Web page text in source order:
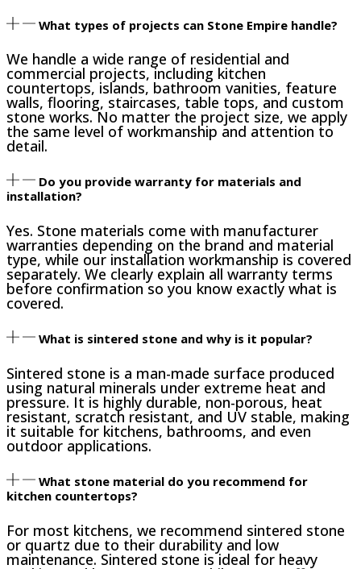
What types of projects can Stone Empire handle?
We handle a wide range of residential and
commercial projects, including kitchen
countertops, islands, bathroom vanities, feature
walls, flooring, staircases, table tops, and custom
stone works. No matter the project size, we apply
the same level of workmanship and attention to
detail.
Do you provide warranty for materials and
installation?
Yes. Stone materials come with manufacturer
warranties depending on the brand and material
type, while our installation workmanship is covered
separately. We clearly explain all warranty terms
before confirmation so you know exactly what is
covered.
What is sintered stone and why is it popular?
Sintered stone is a man-made surface produced
using natural minerals under extreme heat and
pressure. It is highly durable, non-porous, heat
resistant, scratch resistant, and UV stable, making
it suitable for kitchens, bathrooms, and even
outdoor applications.
What stone material do you recommend for
kitchen countertops?
For most kitchens, we recommend sintered stone
or quartz due to their durability and low
maintenance. Sintered stone is ideal for heavy